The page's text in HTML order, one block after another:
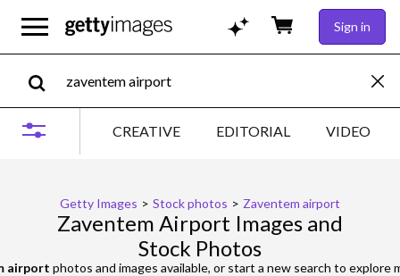
Sign in
CREATIVE EDITORIAL VIDEO
Getty Images > Stock photos > Zaventem airport
Zaventem Airport Images and
Stock Photos
airport photos and images available, or start a new search to explore